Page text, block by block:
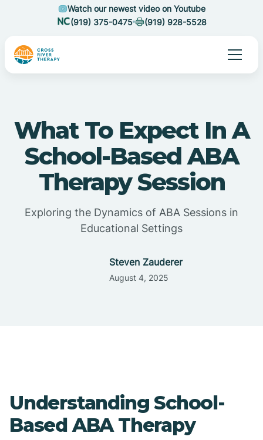
Watch our newest video on Youtube
(919) 375-0475
(919) 928-5528
What To Expect In A
School-Based ABA
Therapy Session
Exploring the Dynamics of ABA Sessions in
Educational Settings
Steven Zauderer
August 4, 2025
Understanding School-
Based ABA Therapy